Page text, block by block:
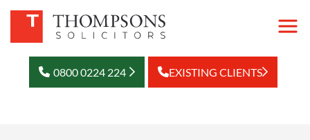
0800 0224 224 EXISTING CLIENTS